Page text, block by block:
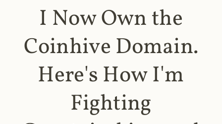
I Now Own the
Coinhive Domain.
Here's How I'm
Fighting